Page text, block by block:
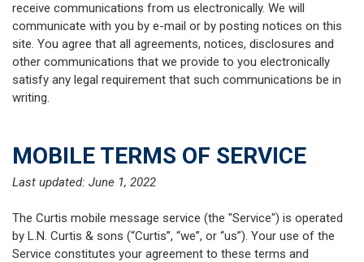
receive communications from us electronically. We will
communicate with you by e-mail or by posting notices on this
site. You agree that all agreements, notices, disclosures and
other communications that we provide to you electronically
satisfy any legal requirement that such communications be in
writing.
MOBILE TERMS OF SERVICE
Last updated: June 1, 2022
The Curtis mobile message service (the "Service") is operated
by L.N. Curtis & sons (“Curtis”, “we”, or “us”). Your use of the
Service constitutes your agreement to these terms and